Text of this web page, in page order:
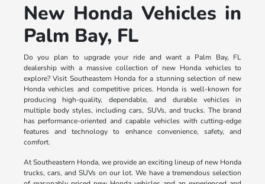
New Honda Vehicles in
Palm Bay, FL
Do you plan to upgrade your ride and want a Palm Bay, FL
dealership with a massive collection of new Honda vehicles to
explore? Visit Southeastern Honda for a stunning selection of new
Honda vehicles and competitive prices. Honda is well-known for
producing high-quality, dependable, and durable vehicles in
multiple body styles, including cars, SUVs, and trucks. The brand
has performance-oriented and capable vehicles with cutting-edge
features and technology to enhance convenience, safety, and
comfort.
At Southeastern Honda, we provide an exciting lineup of new Honda
trucks, cars, and SUVs on our lot. We have a tremendous selection